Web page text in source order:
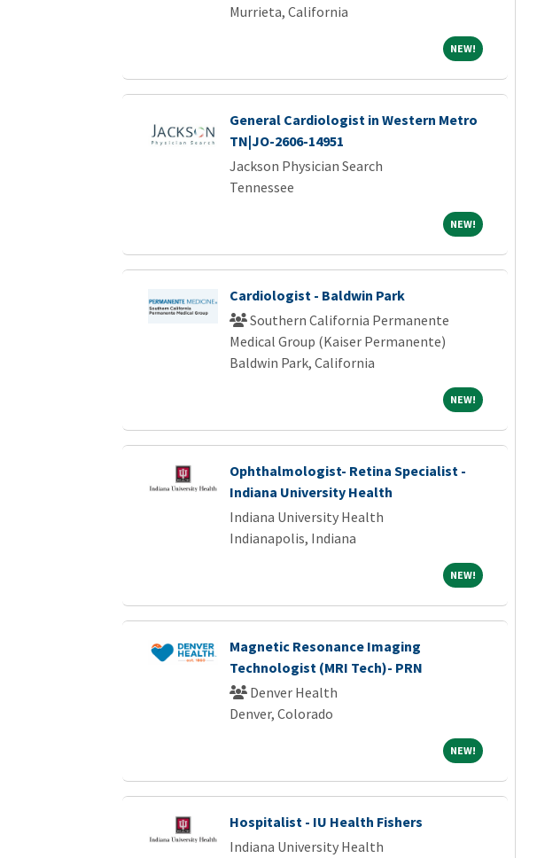
Murrieta, California
NEW!NEW!
General Cardiologist in Western Metro
TN|JO-2606-14951
Jackson Physician Search
Tennessee
NEW!NEW!
Cardiologist - Baldwin Park
Southern California Permanente
Medical Group (Kaiser Permanente)
Baldwin Park, California
NEW!NEW!
Ophthalmologist- Retina Specialist -
Indiana University Health
Indiana University Health
Indianapolis, Indiana
NEW!NEW!
Magnetic Resonance Imaging
Technologist (MRI Tech)- PRN
Denver Health
Denver, Colorado
NEW!NEW!
Hospitalist - IU Health Fishers
Indiana University Health